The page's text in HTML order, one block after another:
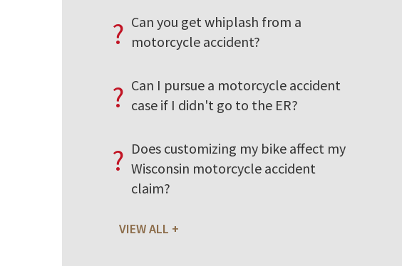
? Can you get whiplash from a
motorcycle accident?
? Can I pursue a motorcycle accident
case if I didn't go to the ER?
? Does customizing my bike affect my
Wisconsin motorcycle accident
claim?
VIEW ALL